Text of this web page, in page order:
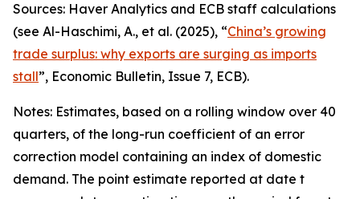
Sources: Haver Analytics and ECB staff calculations
(see Al-Haschimi, A., et al. (2025), “China’s growing
trade surplus: why exports are surging as imports
stall”, Economic Bulletin, Issue 7, ECB).
Notes: Estimates, based on a rolling window over 40
quarters, of the long-run coefficient of an error
correction model containing an index of domestic
demand. The point estimate reported at date t